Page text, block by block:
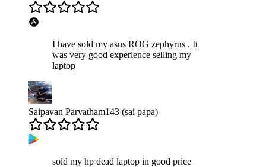
I have sold my asus ROG zephyrus . It
was very good experience selling my
laptop
Saipavan Parvatham143 (sai papa)
sold my hp dead laptop in good price